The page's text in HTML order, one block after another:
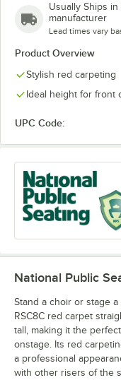
Usually Ships in
manufacturer
Lead times vary
Product Overview
Stylish red carpeting
Ideal height for front
UPC Code:
National Public
Stand a choir or stage
RSC8C red carpet
tall, making it the
onstage. Its red
a professional
with other risers of the